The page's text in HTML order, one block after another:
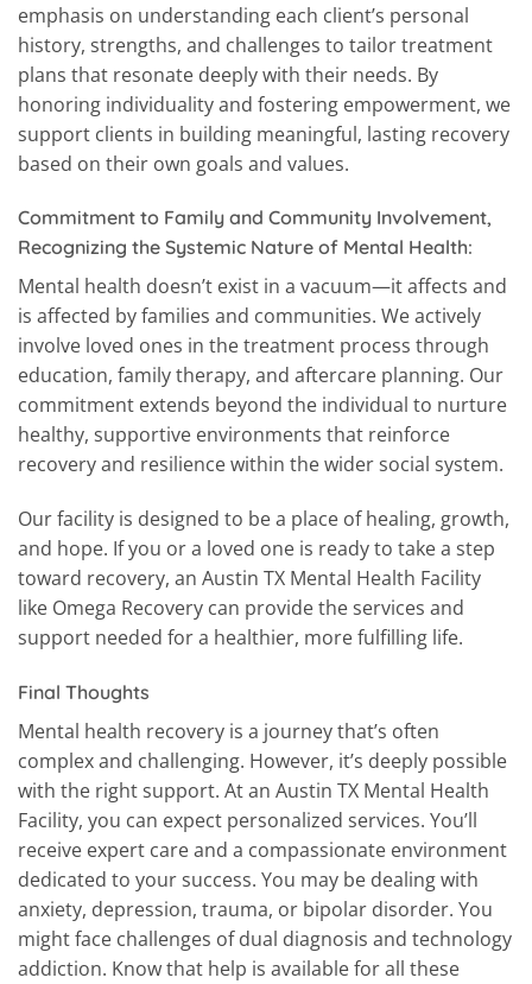
emphasis on understanding each client’s personal
history, strengths, and challenges to tailor treatment
plans that resonate deeply with their needs. By
honoring individuality and fostering empowerment, we
support clients in building meaningful, lasting recovery
based on their own goals and values.
Commitment to Family and Community Involvement,
Recognizing the Systemic Nature of Mental Health:
Mental health doesn’t exist in a vacuum—it affects and
is affected by families and communities. We actively
involve loved ones in the treatment process through
education, family therapy, and aftercare planning. Our
commitment extends beyond the individual to nurture
healthy, supportive environments that reinforce
recovery and resilience within the wider social system.
Our facility is designed to be a place of healing, growth,
and hope. If you or a loved one is ready to take a step
toward recovery, an Austin TX Mental Health Facility
like Omega Recovery can provide the services and
support needed for a healthier, more fulfilling life.
Final Thoughts
Mental health recovery is a journey that’s often
complex and challenging. However, it’s deeply possible
with the right support. At an Austin TX Mental Health
Facility, you can expect personalized services. You’ll
receive expert care and a compassionate environment
dedicated to your success. You may be dealing with
anxiety, depression, trauma, or bipolar disorder. You
might face challenges of dual diagnosis and technology
addiction. Know that help is available for all these